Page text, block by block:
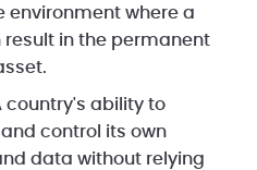
environment where a
in the permanent
country's ability to
control its own
data without relying